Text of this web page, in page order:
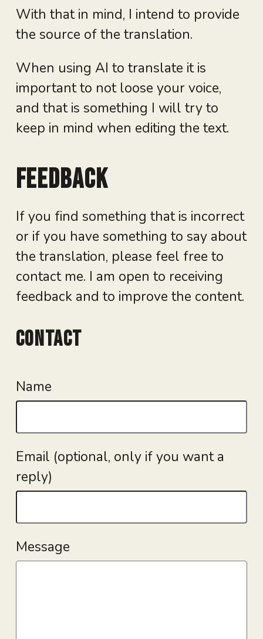
With that in mind, I intend to provide
the source of the translation.
When using AI to translate it is
important to not loose your voice,
and that is something I will try to
keep in mind when editing the text.
Feedback
If you find something that is incorrect
or if you have something to say about
the translation, please feel free to
contact me. I am open to receiving
feedback and to improve the content.
Contact
Name
Email (optional, only if you want a
reply)
Message